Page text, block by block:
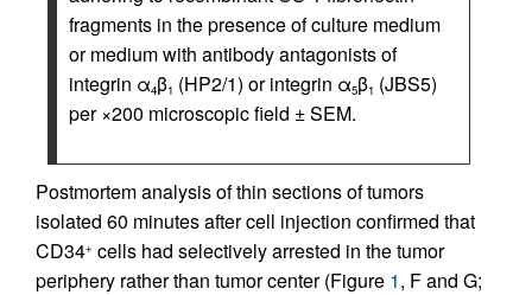
fragments in the presence of culture medium
or medium with antibody antagonists of
integrin α4β1 (HP2/1) or integrin α5β1 (JBS5)
per ×200 microscopic field ± SEM.
Postmortem analysis of thin sections of tumors
isolated 60 minutes after cell injection confirmed that
CD34+ cells had selectively arrested in the tumor
periphery rather than tumor center (Figure 1, F and G;